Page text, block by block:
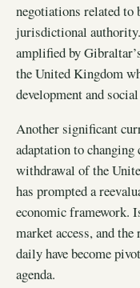
negotiations related to
jurisdictional
amplified by
the United Kingdom
development and
Another significant
adaptation to
withdrawal of the
has prompted a
economic framework.
market access, and
daily have become
agenda.